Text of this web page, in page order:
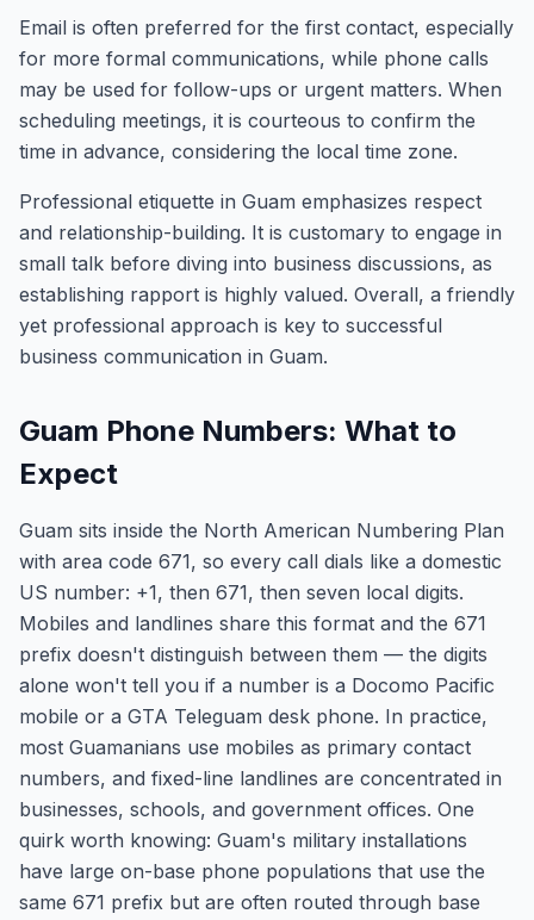
Email is often preferred for the first contact, especially
for more formal communications, while phone calls
may be used for follow-ups or urgent matters. When
scheduling meetings, it is courteous to confirm the
time in advance, considering the local time zone.
Professional etiquette in Guam emphasizes respect
and relationship-building. It is customary to engage in
small talk before diving into business discussions, as
establishing rapport is highly valued. Overall, a friendly
yet professional approach is key to successful
business communication in Guam.
Guam Phone Numbers: What to
Expect
Guam sits inside the North American Numbering Plan
with area code 671, so every call dials like a domestic
US number: +1, then 671, then seven local digits.
Mobiles and landlines share this format and the 671
prefix doesn't distinguish between them — the digits
alone won't tell you if a number is a Docomo Pacific
mobile or a GTA Teleguam desk phone. In practice,
most Guamanians use mobiles as primary contact
numbers, and fixed-line landlines are concentrated in
businesses, schools, and government offices. One
quirk worth knowing: Guam's military installations
have large on-base phone populations that use the
same 671 prefix but are often routed through base